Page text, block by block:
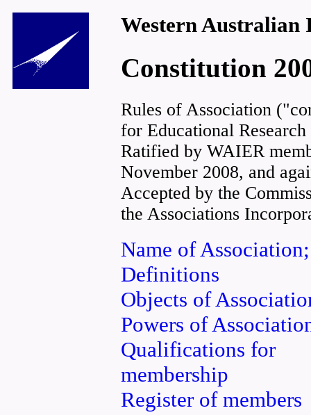
Western Australian
Constitution
Rules of Association
for Educational
Ratified by WAIER
November 2008, and
Accepted by the
the Associations
Name of Association;
Definitions
Objects of
Powers of
Qualifications for
membership
Register of members